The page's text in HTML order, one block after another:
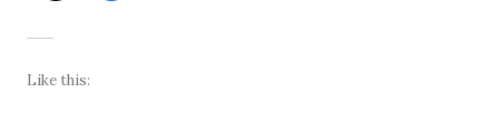
Like this: